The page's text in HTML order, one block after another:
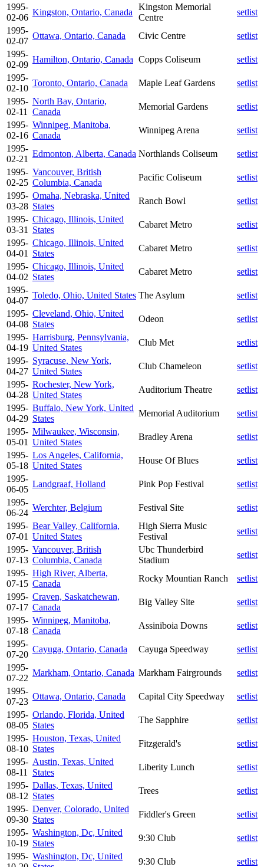
1995-
02-06
Kingston, Ontario, Canada
Kingston Memorial
Centre
setlist
1995-
02-07
Ottawa, Ontario, Canada Civic Centre
setlist
1995-
02-09
Hamilton, Ontario, Canada Copps Coliseum
setlist
1995-
02-10
Toronto, Ontario, Canada Maple Leaf Gardens
setlist
1995-
02-11
North Bay, Ontario,
Canada
Memorial Gardens
setlist
1995-
02-16
Winnipeg, Manitoba,
Canada
Winnipeg Arena
setlist
1995-
02-21
Edmonton, Alberta, Canada Northlands Coliseum
setlist
1995-
02-25
Vancouver, British
Columbia, Canada
Pacific Coliseum
setlist
1995-
03-28
Omaha, Nebraska, United
States
Ranch Bowl
setlist
1995-
03-31
Chicago, Illinois, United
States
Cabaret Metro
setlist
1995-
04-01
Chicago, Illinois, United
States
Cabaret Metro
setlist
1995-
04-02
Chicago, Illinois, United
States
Cabaret Metro
setlist
1995-
04-07
Toledo, Ohio, United States The Asylum
setlist
1995-
04-08
Cleveland, Ohio, United
States
Odeon
setlist
1995-
04-19
Harrisburg, Pennsylvania,
United States
Club Met
setlist
1995-
04-27
Syracuse, New York,
United States
Club Chameleon
setlist
1995-
04-28
Rochester, New York,
United States
Auditorium Theatre
setlist
1995-
04-29
Buffalo, New York, United
States
Memorial Auditorium
setlist
1995-
05-01
Milwaukee, Wisconsin,
United States
Bradley Arena
setlist
1995-
05-18
Los Angeles, California,
United States
House Of Blues
setlist
1995-
06-05
Landgraaf, Holland Pink Pop Festival
setlist
1995-
06-24
Werchter, Belgium Festival Site
setlist
1995-
07-01
Bear Valley, California,
United States
High Sierra Music
Festival
setlist
1995-
07-13
Vancouver, British
Columbia, Canada
Ubc Thunderbird
Stadium
setlist
1995-
07-15
High River, Alberta,
Canada
Rocky Mountian Ranch
setlist
1995-
07-17
Craven, Saskatchewan,
Canada
Big Valley Site
setlist
1995-
07-18
Winnipeg, Manitoba,
Canada
Assiniboia Downs
setlist
1995-
07-20
Cayuga, Ontario, Canada Cayuga Speedway
setlist
1995-
07-22
Markham, Ontario, Canada Markham Fairgrounds
setlist
1995-
07-23
Ottawa, Ontario, Canada Capital City Speedway
setlist
1995-
08-05
Orlando, Florida, United
States
The Sapphire
setlist
1995-
08-10
Houston, Texas, United
States
Fitzgerald's
setlist
1995-
08-11
Austin, Texas, United
States
Liberity Lunch
setlist
1995-
08-12
Dallas, Texas, United
States
Trees
setlist
1995-
09-30
Denver, Colorado, United
States
Fiddler's Green
setlist
1995-
10-19
Washington, Dc, United
States
9:30 Club
setlist
1995- Washington, Dc, United
9:30 Club setlist